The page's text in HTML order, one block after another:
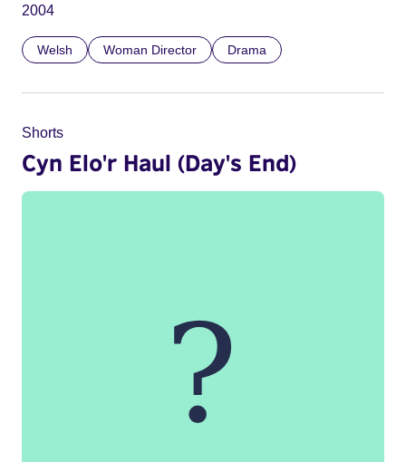
2004
Welsh Woman Director Drama
Shorts
Cyn Elo'r Haul (Day's End)